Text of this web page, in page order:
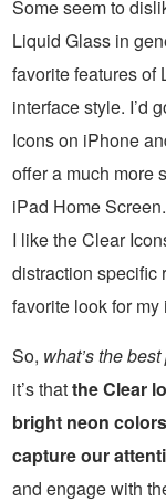
Some seem to
Liquid Glass in
favorite features of
interface style. I’d
Icons on iPhone
offer a much more
iPad Home
I like the Clear
distraction specific
favorite look for
So, what’s the
it’s thatthe Clear
bright neon
capture our
and engage with